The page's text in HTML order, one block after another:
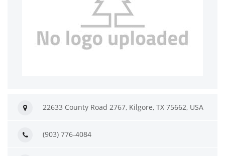
22633 County Road 2767, Kilgore, TX 75662, USA
(903) 776-4084